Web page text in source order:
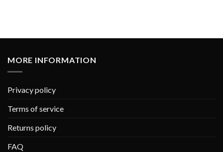
MORE INFORMATION
Privacy policy
Terms of service
Returns policy
FAQ